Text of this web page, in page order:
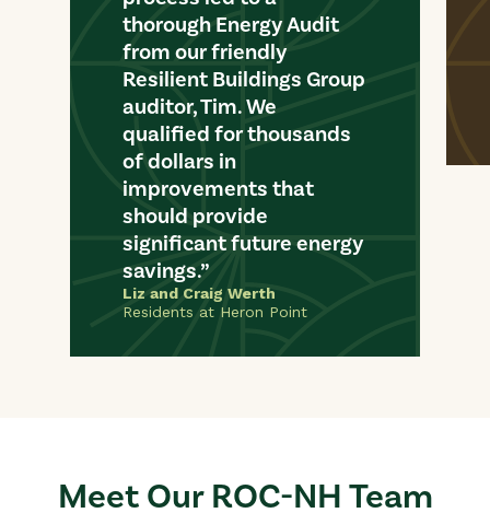
thorough Energy Audit
from our friendly
Resilient Buildings Group
auditor, Tim. We
qualified for thousands
of dollars in
improvements that
should provide
significant future energy
savings.
Liz and Craig Werth
Residents at Heron Point
Meet Our ROC-NH Team